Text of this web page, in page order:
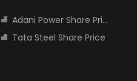
Adani Power Share Price
Tata Steel Share Price